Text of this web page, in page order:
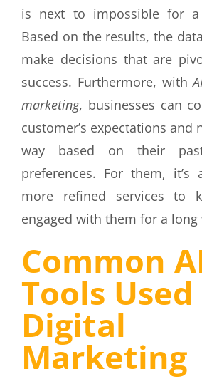
is next to impossible for
Based on the results, the
make decisions that are
success. Furthermore, with
marketing, businesses can
customer’s expectations and
way based on their
preferences. For them, it’s
more refined services to
engaged with them for a long
Common
Tools
Digital
Marketing